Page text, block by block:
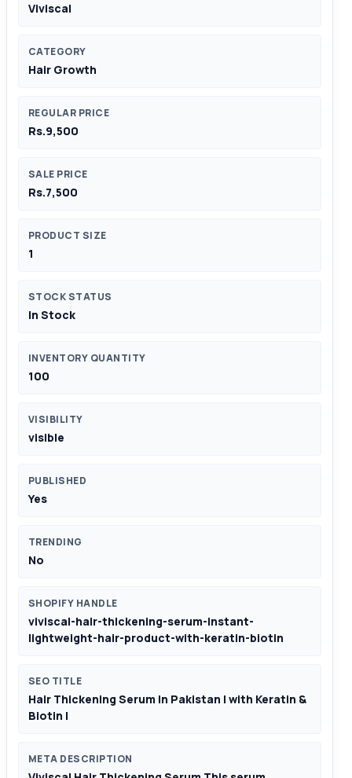
Viviscal
CATEGORY
Hair Growth
REGULAR PRICE
Rs.9,500
SALE PRICE
Rs.7,500
PRODUCT SIZE
1
STOCK STATUS
In Stock
INVENTORY QUANTITY
100
VISIBILITY
visible
PUBLISHED
Yes
TRENDING
No
SHOPIFY HANDLE
viviscal-hair-thickening-serum-instant-
lightweight-hair-product-with-keratin-biotin
SEO TITLE
Hair Thickening Serum In Pakistan | with Keratin &
Biotin |
META DESCRIPTION